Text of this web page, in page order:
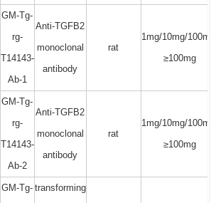
GM-Tg-
rg-
T14143-
Ab-1
Anti-TGFB2
monoclonal
antibody
rat
1mg/10mg/
≥100mg
GM-Tg-
rg-
T14143-
Ab-2
Anti-TGFB2
monoclonal
antibody
rat
1mg/10mg/
≥100mg
GM-Tg- transforming